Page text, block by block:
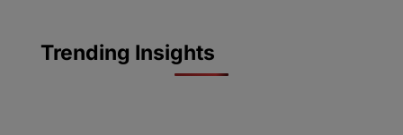
Trending Insights